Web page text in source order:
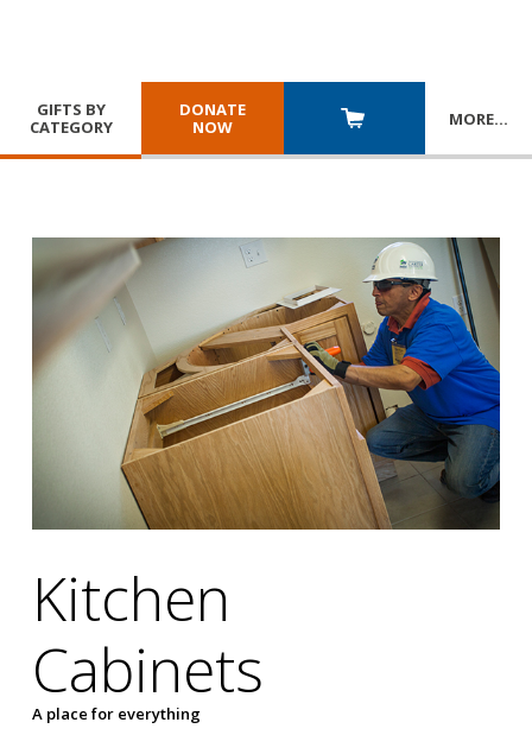
GIFTS BY
CATEGORY
DONATE
NOW
MORE…
Kitchen
Cabinets
A place for everything